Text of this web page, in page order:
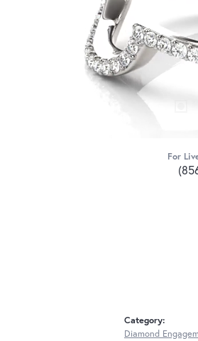
For
Category:
Diamond